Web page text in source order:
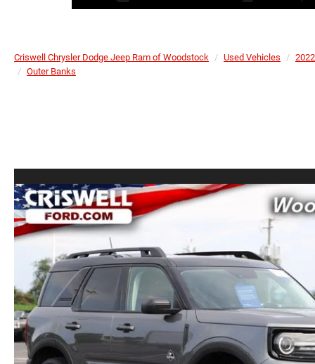
Criswell Chrysler Dodge Jeep Ram of Woodstock Used Vehicles 2022
Outer Banks